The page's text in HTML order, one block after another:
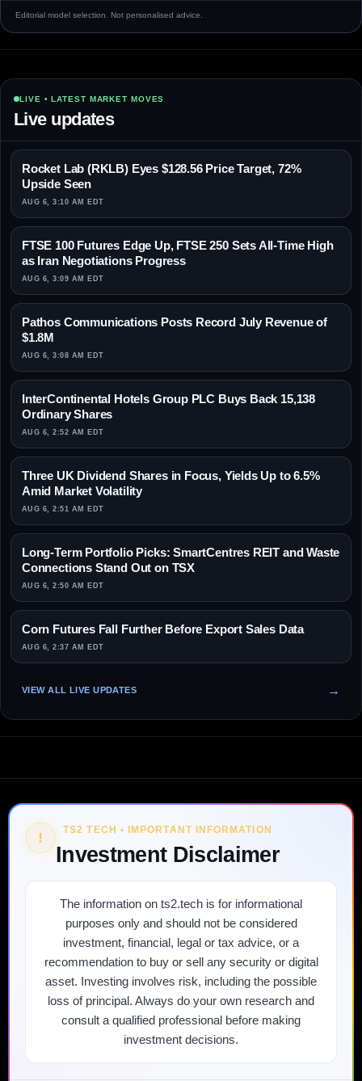
Editorial model selection. Not personalised advice.
LIVE • LATEST MARKET MOVES
Live updates
Rocket Lab (RKLB) Eyes $128.56 Price Target, 72%
Upside Seen
AUG 6, 3:10 AM EDT
FTSE 100 Futures Edge Up, FTSE 250 Sets All-Time High
as Iran Negotiations Progress
AUG 6, 3:09 AM EDT
Pathos Communications Posts Record July Revenue of
$1.8M
AUG 6, 3:08 AM EDT
InterContinental Hotels Group PLC Buys Back 15,138
Ordinary Shares
AUG 6, 2:52 AM EDT
Three UK Dividend Shares in Focus, Yields Up to 6.5%
Amid Market Volatility
AUG 6, 2:51 AM EDT
Long-Term Portfolio Picks: SmartCentres REIT and Waste
Connections Stand Out on TSX
AUG 6, 2:50 AM EDT
Corn Futures Fall Further Before Export Sales Data
AUG 6, 2:37 AM EDT
VIEW ALL LIVE UPDATES
! TS2 TECH • IMPORTANT INFORMATION
Investment Disclaimer
The information on ts2.tech is for informational
purposes only and should not be considered
investment, financial, legal or tax advice, or a
recommendation to buy or sell any security or digital
asset. Investing involves risk, including the possible
loss of principal. Always do your own research and
consult a qualified professional before making
investment decisions.